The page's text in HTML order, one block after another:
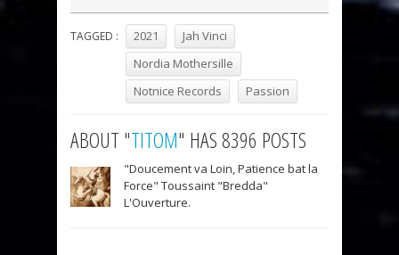
TAGGED : 2021
Jah Vinci
Nordia Mothersille
Notnice Records
Passion
ABOUT "TITOM" HAS 8396 POSTS
"Doucement va Loin, Patience bat la
Force" Toussaint "Bredda"
L'Ouverture.